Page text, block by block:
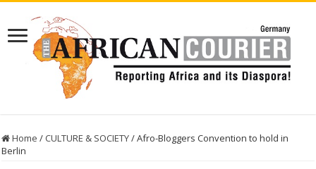
Home / CULTURE & SOCIETY/Afro-Bloggers Convention to hold in
Berlin